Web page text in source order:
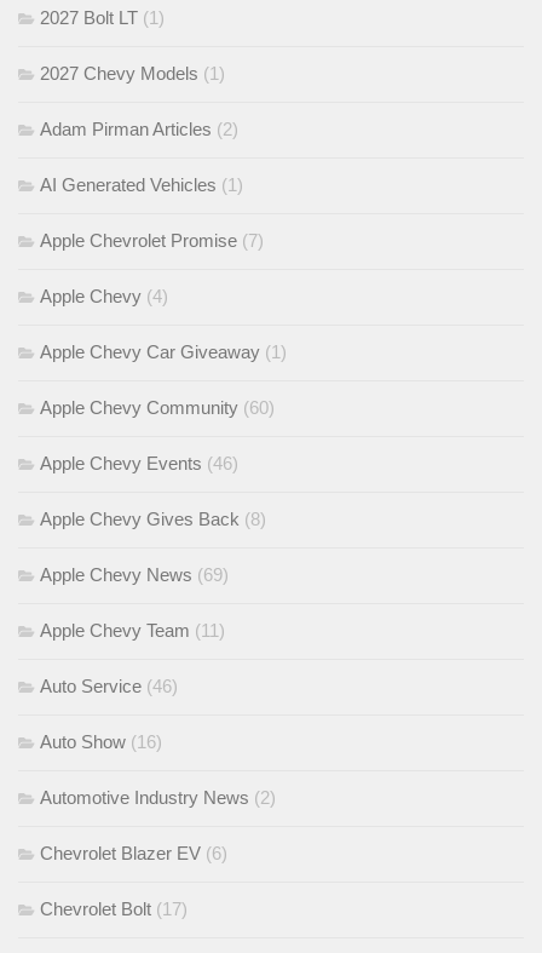
2027 Bolt LT (1)
2027 Chevy Models (1)
Adam Pirman Articles (2)
AI Generated Vehicles (1)
Apple Chevrolet Promise (7)
Apple Chevy (4)
Apple Chevy Car Giveaway (1)
Apple Chevy Community (60)
Apple Chevy Events (46)
Apple Chevy Gives Back (8)
Apple Chevy News (69)
Apple Chevy Team (11)
Auto Service (46)
Auto Show (16)
Automotive Industry News (2)
Chevrolet Blazer EV (6)
Chevrolet Bolt (17)